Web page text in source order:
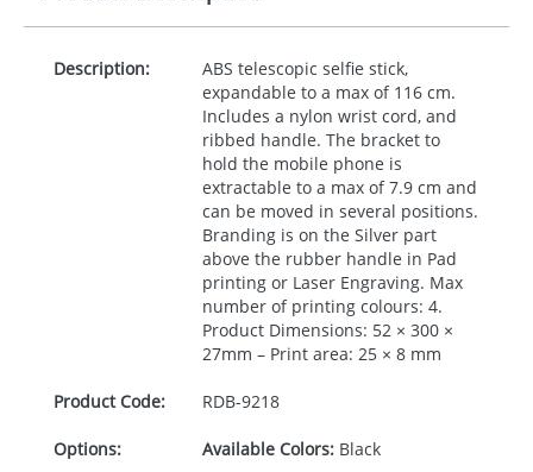
Description: ABS telescopic selfie stick,
expandable to a max of 116 cm.
Includes a nylon wrist cord, and
ribbed handle. The bracket to
hold the mobile phone is
extractable to a max of 7.9 cm and
can be moved in several positions.
Branding is on the Silver part
above the rubber handle in Pad
printing or Laser Engraving. Max
number of printing colours: 4.
Product Dimensions: 52 × 300 ×
27mm – Print area: 25 × 8 mm
Product Code: RDB-9218
Options: Available Colors:Black